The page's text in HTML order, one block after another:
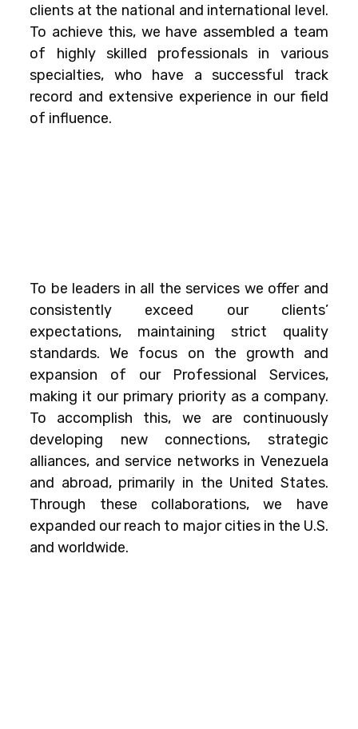
clients at the national and international level.
To achieve this, we have assembled a team
of highly skilled professionals in various
specialties, who have a successful track
record and extensive experience in our field
of influence.
To be leaders in all the services we offer and
consistently exceed our clients’
expectations, maintaining strict quality
standards. We focus on the growth and
expansion of our Professional Services,
making it our primary priority as a company.
To accomplish this, we are continuously
developing new connections, strategic
alliances, and service networks in Venezuela
and abroad, primarily in the United States.
Through these collaborations, we have
expanded our reach to major cities in the U.S.
and worldwide.